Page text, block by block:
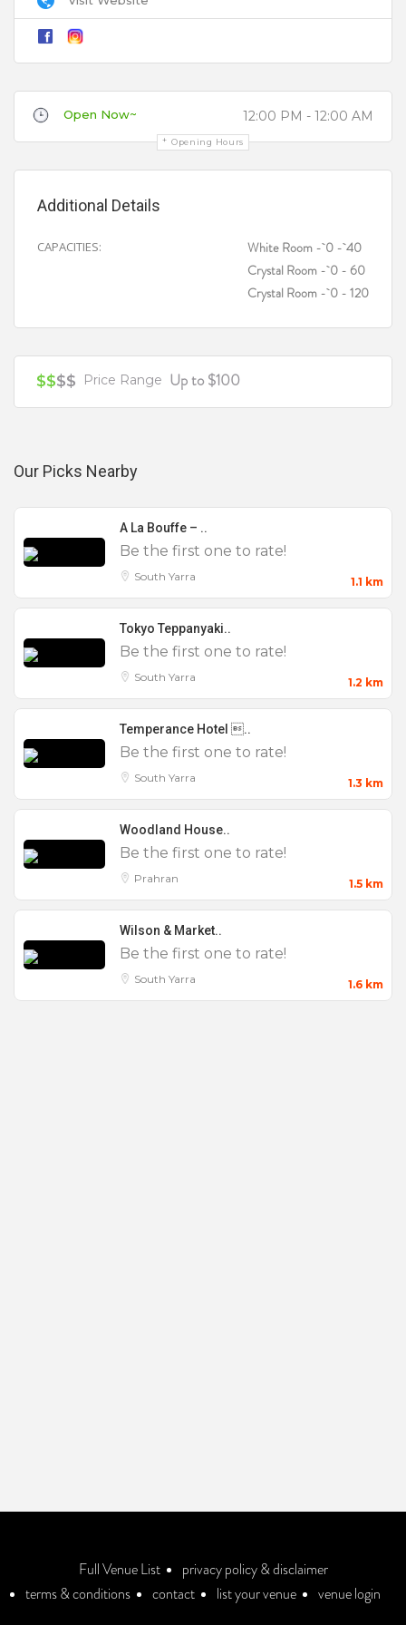
Title
Review
Your review is recommended to be at least 140 characters long
Open Now~ 12:00 PM - 12:00 AM
Opening Hours
Additional Details
CAPACITIES:
White Room - 0 - 40
Crystal Room - 0 - 60
Crystal Room - 0 - 120
$$$$ Price Range Up to $100
Our Picks Nearby
A La Bouffe – ..
Be the first one to rate!
South Yarra 1.1 km
Tokyo Teppanyaki..
Be the first one to rate!
South Yarra 1.2 km
Temperance Hotel ..
Be the first one to rate!
South Yarra 1.3 km
Woodland House..
Be the first one to rate!
Prahran 1.5 km
Wilson & Market..
Be the first one to rate!
South Yarra 1.6 km
Full Venue List
privacy policy & disclaimer
terms & conditions
contact list your venue venue login